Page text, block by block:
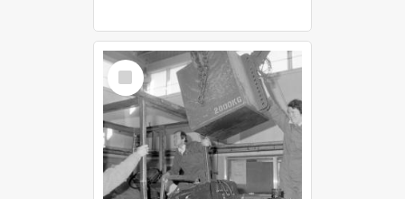
Select
Item